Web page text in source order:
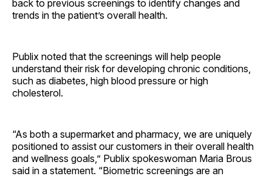
back to previous screenings to identify changes and
trends in the patient’s overall health.
Publix noted that the screenings will help people
understand their risk for developing chronic conditions,
such as diabetes, high blood pressure or high
cholesterol.
“As both a supermarket and pharmacy, we are uniquely
positioned to assist our customers in their overall health
and wellness goals,” Publix spokeswoman Maria Brous
said in a statement. “Biometric screenings are an